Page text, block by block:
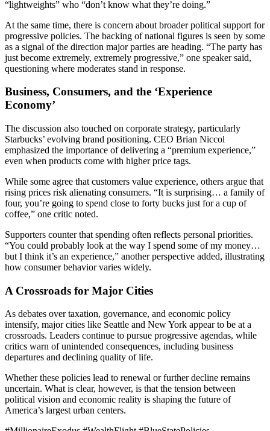
“lightweights” who “don’t know what they’re doing.”
At the same time, there is concern about broader political support for
progressive policies. The backing of national figures is seen by some
as a signal of the direction major parties are heading. “The party has
just become extremely, extremely progressive,” one speaker said,
questioning where moderates stand in response.
Business, Consumers, and the ‘Experience
Economy’
The discussion also touched on corporate strategy, particularly
Starbucks’ evolving brand positioning. CEO Brian Niccol
emphasized the importance of delivering a “premium experience,”
even when products come with higher price tags.
While some agree that customers value experience, others argue that
rising prices risk alienating consumers. “It is surprising… a family of
four, you’re going to spend close to forty bucks just for a cup of
coffee,” one critic noted.
Supporters counter that spending often reflects personal priorities.
“You could probably look at the way I spend some of my money…
but I think it’s an experience,” another perspective added, illustrating
how consumer behavior varies widely.
A Crossroads for Major Cities
As debates over taxation, governance, and economic policy
intensify, major cities like Seattle and New York appear to be at a
crossroads. Leaders continue to pursue progressive agendas, while
critics warn of unintended consequences, including business
departures and declining quality of life.
Whether these policies lead to renewal or further decline remains
uncertain. What is clear, however, is that the tension between
political vision and economic reality is shaping the future of
America’s largest urban centers.